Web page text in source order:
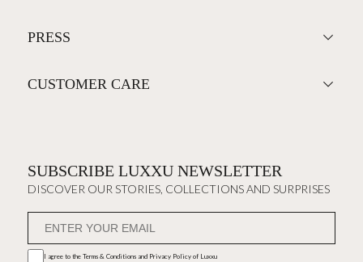
PRESS
CUSTOMER CARE
SUBSCRIBE LUXXU NEWSLETTER
DISCOVER OUR STORIES, COLLECTIONS AND SURPRISES
I agree to the Terms & Conditions and Privacy Policyof Luxxu